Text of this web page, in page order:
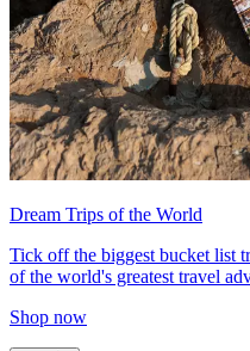
Dream Trips of the World
Tick off the biggest bucket list
of the world's greatest travel
Shop now